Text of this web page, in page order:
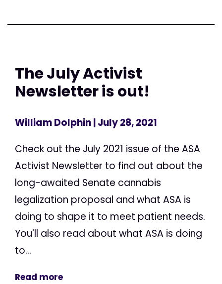
The July Activist
Newsletter is out!
William Dolphin| July 28, 2021
Check out the July 2021 issue of the ASA
Activist Newsletter to find out about the
long-awaited Senate cannabis
legalization proposal and what ASA is
doing to shape it to meet patient needs.
You'll also read about what ASA is doing
to...
Read more